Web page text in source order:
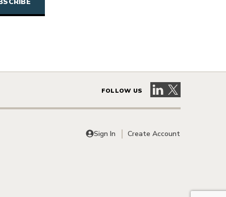
FOLLOW US Visit our LinkedIn
Visit our X
Sign In Create Account